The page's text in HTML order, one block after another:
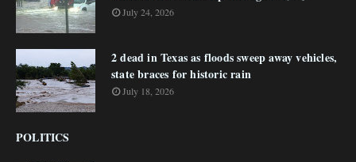
July 24, 2026
2 dead in Texas as floods sweep away vehicles,
state braces for historic rain
July 18, 2026
POLITICS